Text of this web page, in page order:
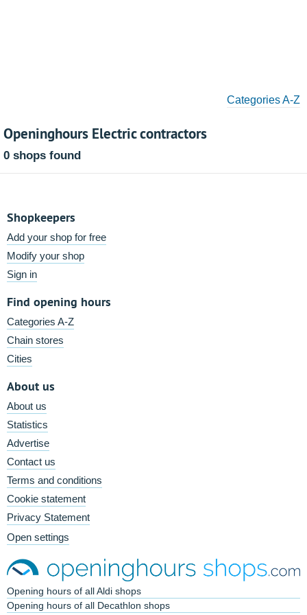
Categories A-Z
Openinghours Electric contractors
0 shops found
Shopkeepers
Add your shop for free
Modify your shop
Sign in
Find opening hours
Categories A-Z
Chain stores
Cities
About us
About us
Statistics
Advertise
Contact us
Terms and conditions
Cookie statement
Privacy Statement
Open settings
Opening hours of all Aldi shops
Opening hours of all Decathlon shops